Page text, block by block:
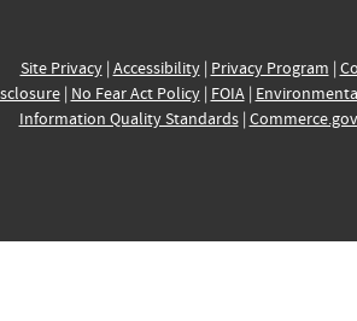
Site Privacy| Accessibility| Privacy Program |
| No Fear Act Policy| FOIA|
Information Quality Standards| Commerce.gov